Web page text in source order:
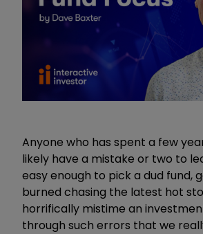
Anyone who has spent a few
likely have a mistake or two to
easy enough to pick a dud fund,
burned chasing the latest hot
horrifically mistime an
through such errors that we